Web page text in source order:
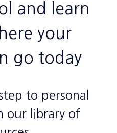
and learn
your
go today
to personal
our library of